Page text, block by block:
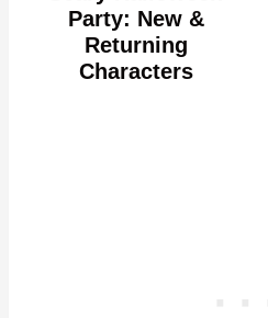
Party: New &
Returning
Characters